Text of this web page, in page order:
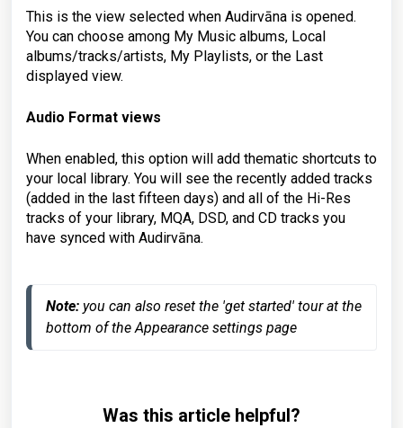
This is the view selected when Audirvāna is opened.
You can choose among My Music albums, Local
albums/tracks/artists, My Playlists, or the Last
displayed view.
Audio Format views
When enabled, this option will add thematic shortcuts to
your local library. You will see the recently added tracks
(added in the last fifteen days) and all of the Hi-Res
tracks of your library, MQA, DSD, and CD tracks you
have synced with Audirvāna.
Note: you can also reset the 'get started' tour at the
bottom of the Appearance settings page
Was this article helpful?